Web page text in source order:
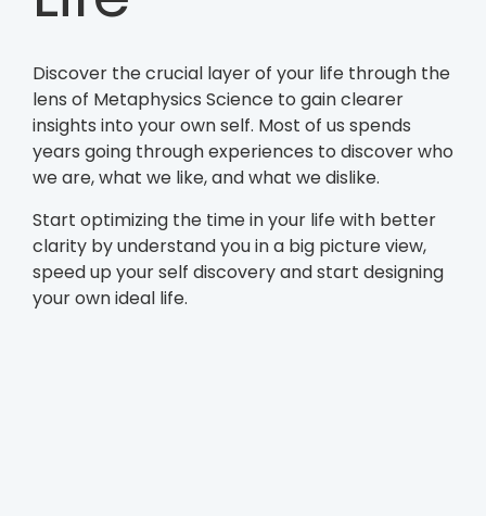
Discover the crucial layer of your life through the
lens of Metaphysics Science to gain clearer
insights into your own self. Most of us spends
years going through experiences to discover who
we are, what we like, and what we dislike.
Start optimizing the time in your life with better
clarity by understand you in a big picture view,
speed up your self discovery and start designing
your own ideal life.